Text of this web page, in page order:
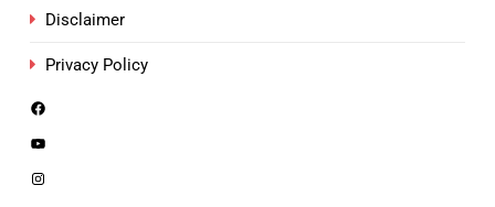
Disclaimer
Privacy Policy